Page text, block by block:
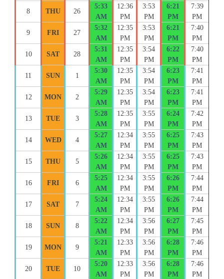
8 THU 26
5:33
AM
12:36
PM
3:53
PM
6:21
PM
7:39
PM
9 FRI 27
5:32
AM
12:35
PM
3:53
PM
6:21
PM
7:40
PM
10 SAT 28
5:31
AM
12:35
PM
3:54
PM
6:22
PM
7:40
PM
11 SUN 1
5:30
AM
12:35
PM
3:54
PM
6:23
PM
7:41
PM
12 MON 2
5:29
AM
12:35
PM
3:54
PM
6:23
PM
7:41
PM
13 TUE 3
5:28
AM
12:35
PM
3:55
PM
6:24
PM
7:42
PM
14 WED 4
5:27
AM
12:34
PM
3:55
PM
6:25
PM
7:43
PM
15 THU 5
5:26
AM
12:34
PM
3:55
PM
6:25
PM
7:43
PM
16 FRI 6
5:25
AM
12:34
PM
3:55
PM
6:26
PM
7:44
PM
17 SAT 7
5:24
AM
12:34
PM
3:55
PM
6:26
PM
7:44
PM
18 SUN 8
5:22
AM
12:34
PM
3:56
PM
6:27
PM
7:45
PM
19 MON 9
5:21
AM
12:33
PM
3:56
PM
6:28
PM
7:46
PM
20 TUE 10
5:20
AM
12:33
PM
3:56
PM
6:28
PM
7:46
PM